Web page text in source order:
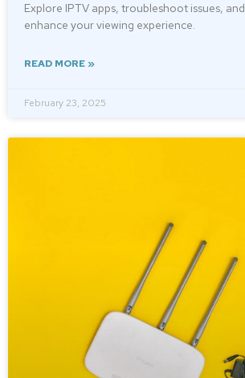
Explore IPTV apps, troubleshoot issues, and
enhance your viewing experience.
READ MORE »
February 23, 2025